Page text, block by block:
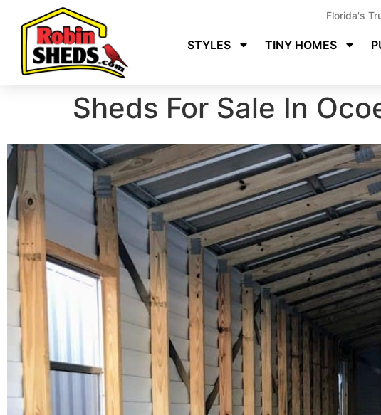
Florida's
STYLES TINY HOMES
Sheds For Sale In